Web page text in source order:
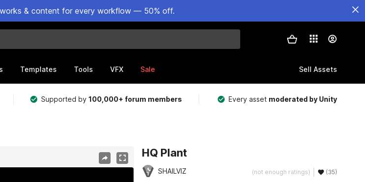
& content for every workflow — 50% off.
Templates Tools VFX Sale Sell Assets
Supported by100,000+ forum members Every asset moderated by Unity
HQ Plant
SHAILVIZ (not enough ratings) (35)